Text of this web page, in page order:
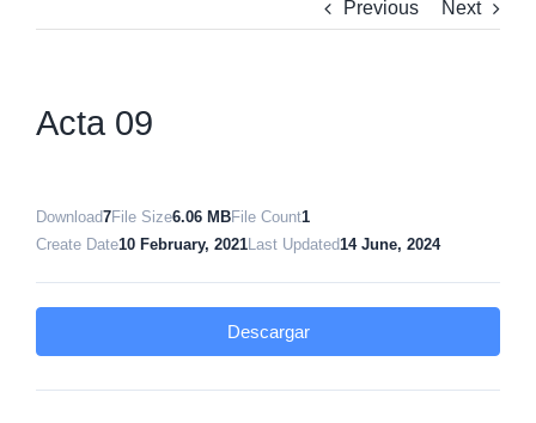
Previous Next
Acta 09
Download7File Size6.06 MBFile Count1
Create Date10 February, 2021 Last Updated 14 June, 2024
Descargar